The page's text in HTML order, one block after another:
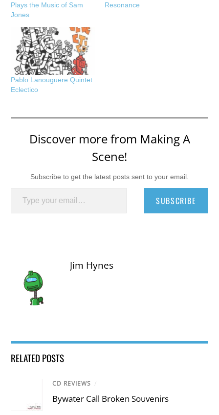
Plays the Music of Sam
Jones
Resonance
Pablo Lanouguere Quintet
Eclectico
Discover more from Making A
Scene!
Subscribe to get the latest posts sent to your email.
Type your email…
SUBSCRIBE
Jim Hynes
RELATED POSTS
CD REVIEWS /
Bywater Call Broken Souvenirs